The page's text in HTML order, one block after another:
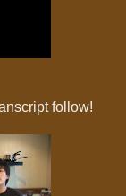
follow!